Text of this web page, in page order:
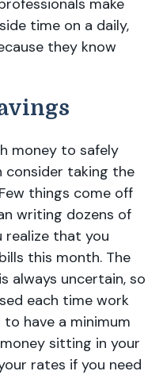
make
time on a daily,
they know
money to safely
consider taking the
things come off
writing dozens of
realize that you
this month. The
always uncertain, so
each time work
have a minimum
sitting in your
rates if you need